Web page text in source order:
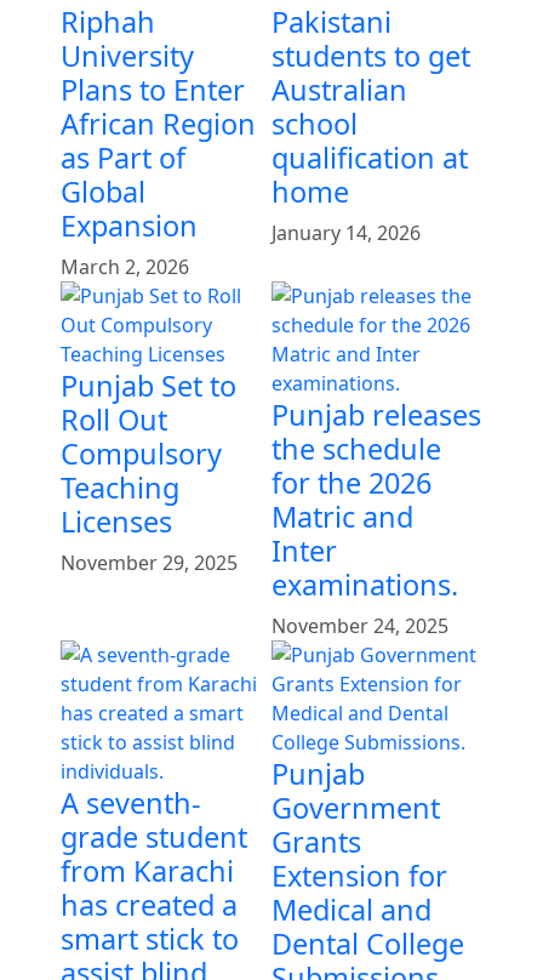
Riphah
University
Plans to Enter
African Region
as Part of
Global
Expansion
March 2, 2026
Pakistani
students to get
Australian
school
qualification at
home
January 14, 2026
Punjab Set to
Roll Out
Compulsory
Teaching
Licenses
November 29, 2025
Punjab releases
the schedule
for the 2026
Matric and
Inter
examinations.
November 24, 2025
A seventh-
grade student
from Karachi
has created a
smart stick to
Punjab
Government
Grants
Extension for
Medical and
Dental College